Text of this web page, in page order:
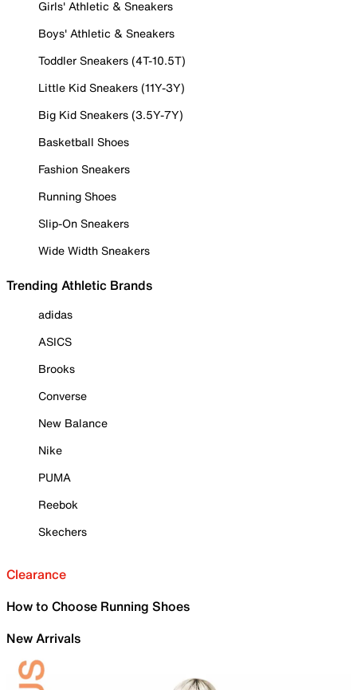
Girls' Athletic & Sneakers
Boys' Athletic & Sneakers
Toddler Sneakers (4T-10.5T)
Little Kid Sneakers (11Y-3Y)
Big Kid Sneakers (3.5Y-7Y)
Basketball Shoes
Fashion Sneakers
Running Shoes
Slip-On Sneakers
Wide Width Sneakers
Trending Athletic Brands
adidas
ASICS
Brooks
Converse
New Balance
Nike
PUMA
Reebok
Skechers
Clearance
How to Choose Running Shoes
New Arrivals